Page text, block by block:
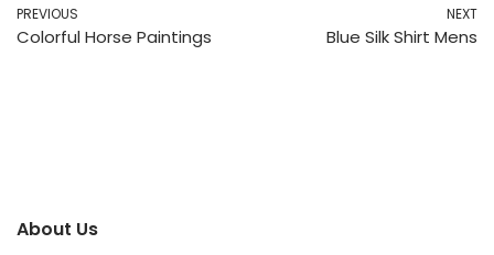
PREVIOUS
Colorful Horse Paintings
NEXT
Blue Silk Shirt Mens
About Us